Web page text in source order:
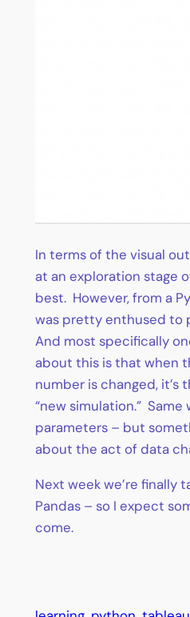
In terms of the visual
at an exploration stage
best. However, from a
was pretty enthused to
And most specifically
about this is that when
number is changed, it’s
“new simulation.”
parameters – but
about the act of data
Next week we’re finally
Pandas – so I expect
come.